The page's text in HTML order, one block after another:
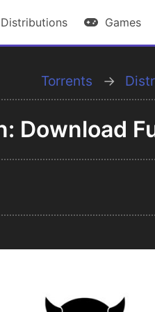
Games
Torrents
Download